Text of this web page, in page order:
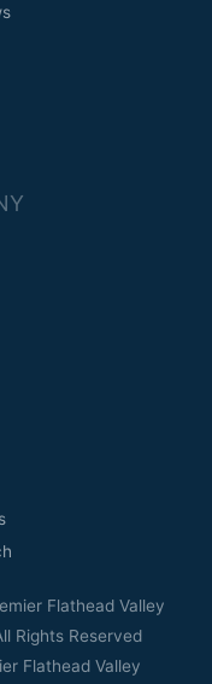
Flathead Valley
Rights Reserved
Flathead Valley